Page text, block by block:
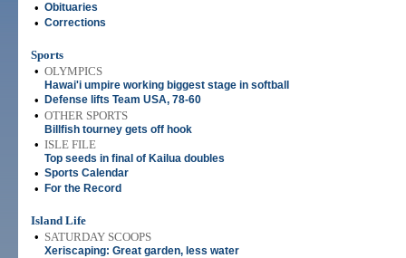
• Obituaries
• Corrections
Sports
• OLYMPICS
Hawai'i umpire working biggest stage in softball
• Defense lifts Team USA, 78-60
• OTHER SPORTS
Billfish tourney gets off hook
• ISLE FILE
Top seeds in final of Kailua doubles
• Sports Calendar
• For the Record
Island Life
• SATURDAY SCOOPS
Xeriscaping: Great garden, less water